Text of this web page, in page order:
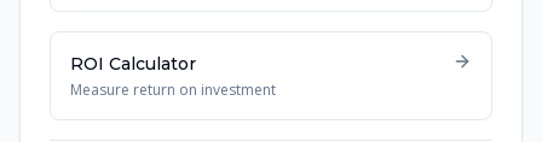
ROI Calculator
Measure return on investment